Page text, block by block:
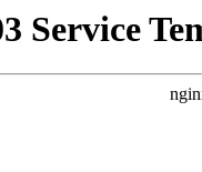
Service